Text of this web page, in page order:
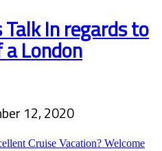
In regards to
London
12, 2020